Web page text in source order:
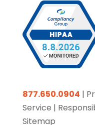
877.650.0904 |
Service |
Sitemap